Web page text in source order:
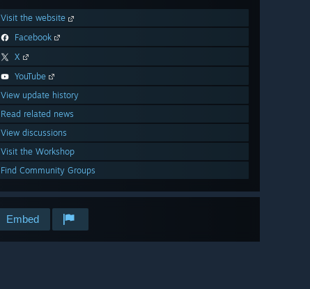
Visit the website
Facebook
X
YouTube
View update history
Read related news
View discussions
Visit the Workshop
Find Community Groups
Embed